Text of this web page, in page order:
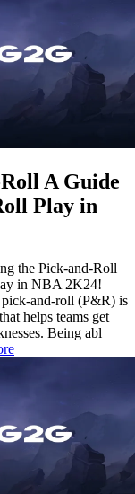
A Guide
Play in
the Pick-and-Roll
in NBA 2K24!
pick-and-roll (P&R) is
helps teams get
Being abl